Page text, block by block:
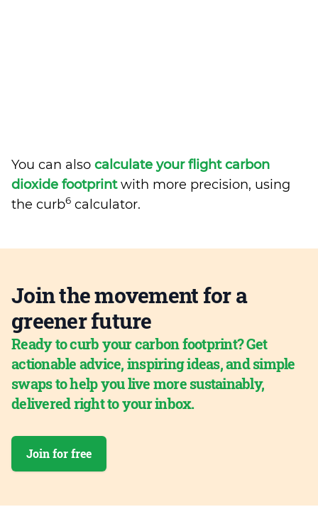
You can also calculate your flight carbon
dioxide footprintwith more precision, using
the curb6 calculator.
Join the movement for a
greener future
Ready to curb your carbon footprint? Get
actionable advice, inspiring ideas, and simple
swaps to help you live more sustainably,
delivered right to your inbox.
Join for free